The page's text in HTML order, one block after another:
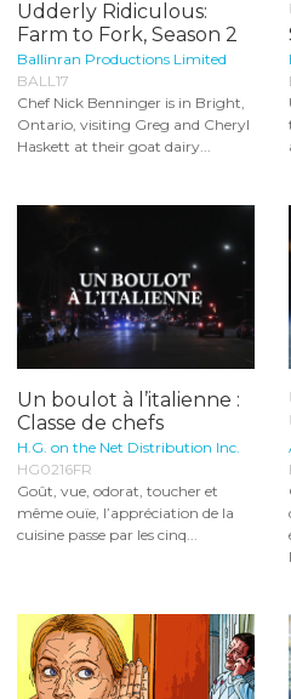
Udderly Ridiculous:
Farm to Fork, Season 2
Ballinran Productions Limited
BALL17
Chef Nick Benninger is in Bright,
Ontario, visiting Greg and Cheryl
Haskett at their goat dairy...
Un boulot à l’italienne :
Classe de chefs
H.G. on the Net Distribution Inc.
HG0216FR
Goût, vue, odorat, toucher et
même ouïe, l’appréciation de la
cuisine passe par les cinq...